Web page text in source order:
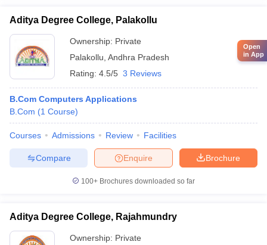
Aditya Degree College, Palakollu
Ownership: Private
Palakollu Andhra Pradesh
Rating: 4.5/5 3 Reviews
B.Com Computers Applications
B.Com (1 Course)
Courses Admissions Review Facilities
Brochure
Enquire
Compare
100+ Brochures downloaded so far
Aditya Degree College, Rajahmundry
Ownership: Private
Open
in App